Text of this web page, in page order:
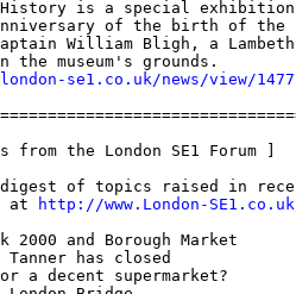
History is a special
of the birth of the
William Bligh, a
se1.co.uk/news/view/1477
from the London SE1 Forum ]
digest of topics raised in
at
http://www.London-
2000 and Borough Market
Tanner has closed
a decent supermarket?